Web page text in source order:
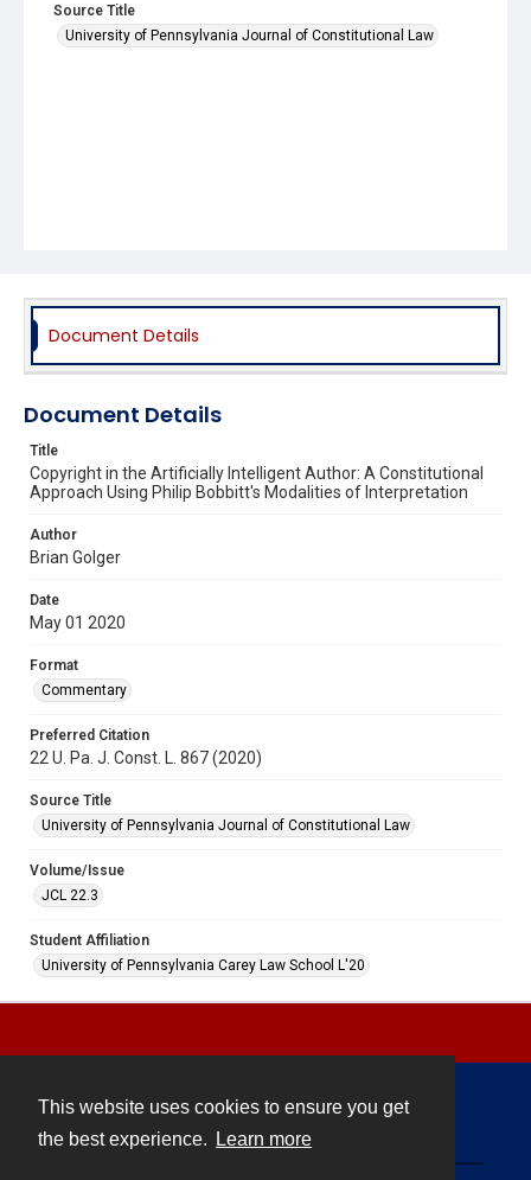
This website uses cookies to ensure you get
the best experience.
Learn more
Source Title
University of Pennsylvania Journal of Constitutional Law
Document Details
Document Details
Title
Copyright in the Artificially Intelligent Author: A Constitutional
Approach Using Philip Bobbitt's Modalities of Interpretation
Author
Brian Golger
Date
May 01 2020
Format
Commentary
Preferred Citation
22 U. Pa. J. Const. L. 867 (2020)
Source Title
University of Pennsylvania Journal of Constitutional Law
Volume/Issue
JCL 22.3
Student Affiliation
University of Pennsylvania Carey Law School L'20